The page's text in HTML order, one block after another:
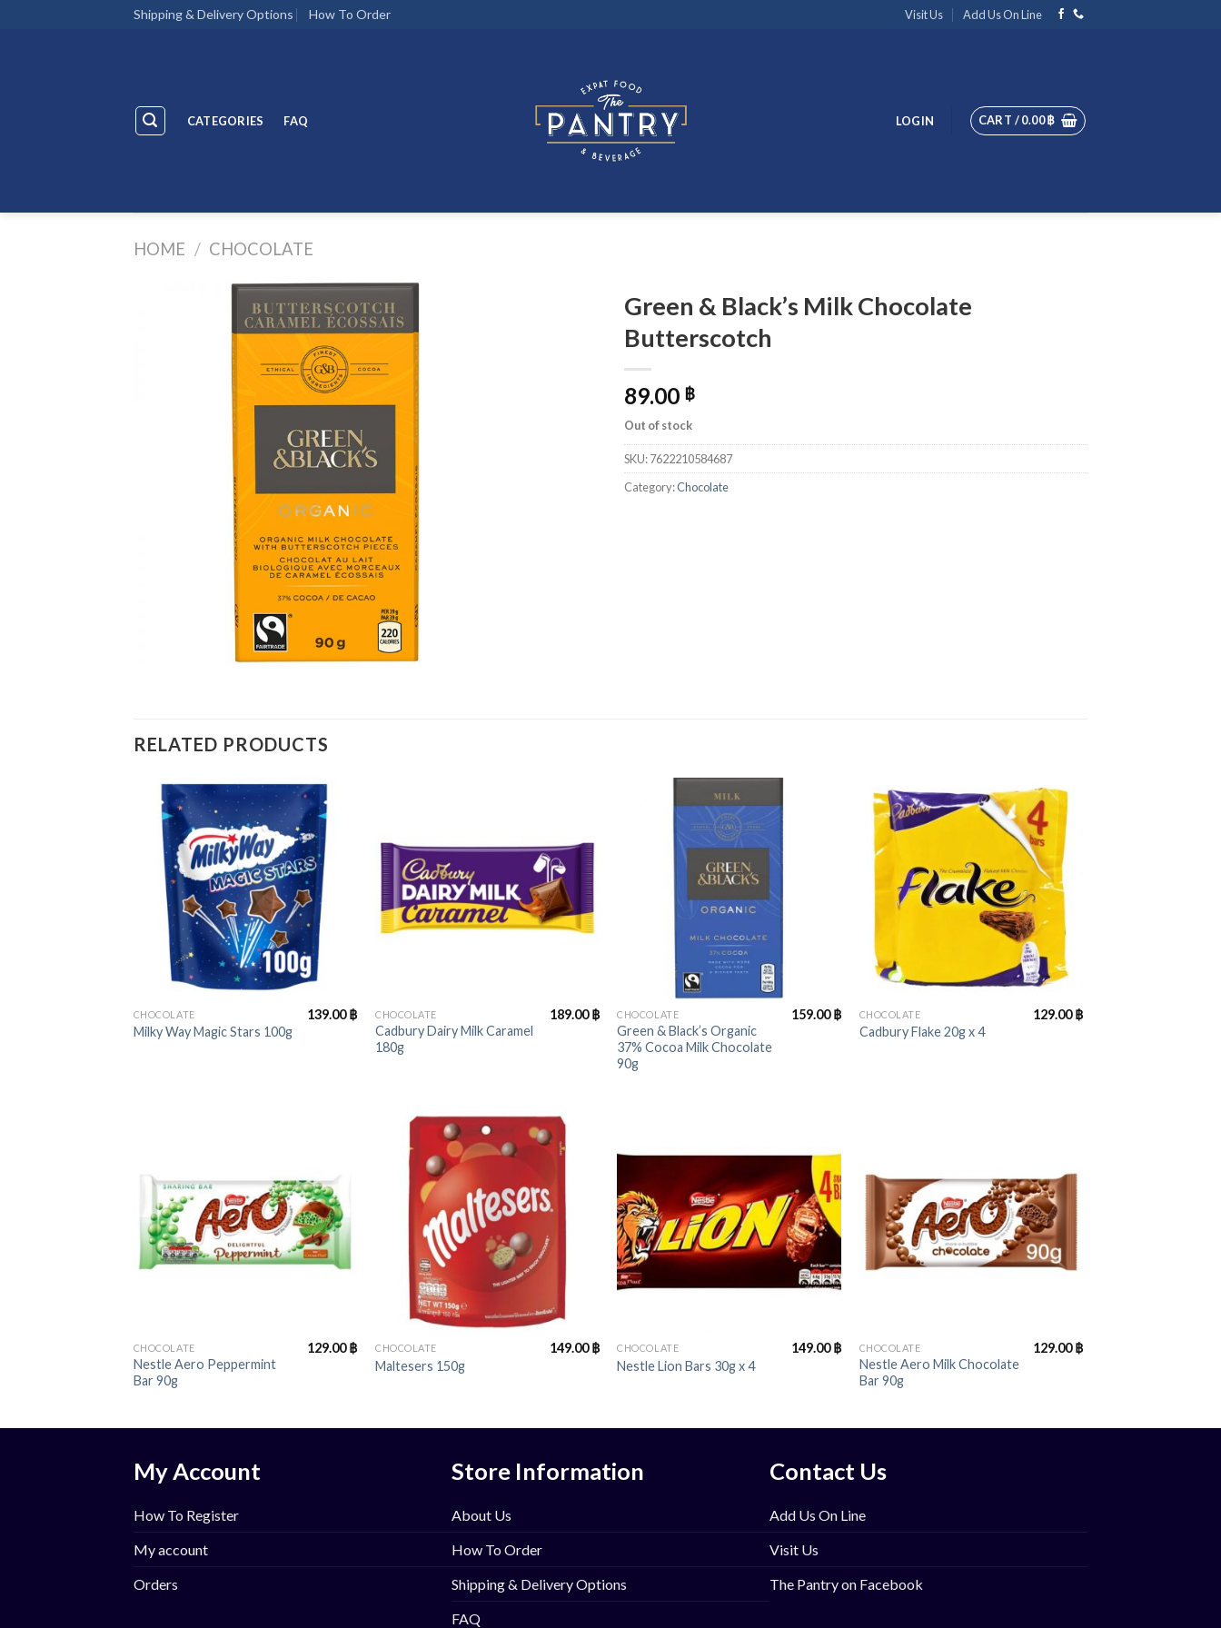
Shipping & Delivery Options How To Order Visit Us Add Us On Line
CATEGORIES FAQ LOGIN CART /0.00฿
HOME / CHOCOLATE
Green & Black’s Milk Chocolate
Butterscotch
89.00 ฿
Out of stock
SKU:7622210584687
Category:Chocolate
RELATED PRODUCTS
CHOCOLATE
Milky Way Magic Stars 100g
139.00฿ CHOCOLATE
Cadbury Dairy Milk Caramel
180g
189.00฿ CHOCOLATE
Green & Black’s Organic
37% Cocoa Milk Chocolate
90g
159.00฿
+
CHOCOLATE
Cadbury Flake 20g x 4
129.00฿
CHOCOLATE
Nestle Aero Peppermint
Bar 90g
129.00฿ CHOCOLATE
Maltesers 150g
149.00฿ CHOCOLATE
Nestle Lion Bars 30g x 4
149.00฿ CHOCOLATE
Nestle Aero Milk Chocolate
Bar 90g
129.00฿
My Account
How To Register
My account
Orders
Store Information
About Us
How To Order
Shipping & Delivery Options
FAQ
Contact Us
Add Us On Line
Visit Us
The Pantry on Facebook